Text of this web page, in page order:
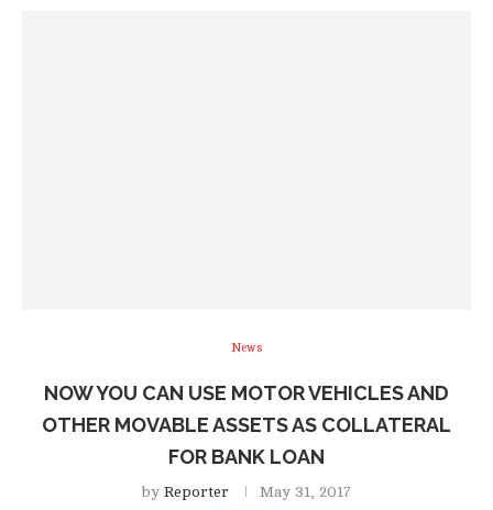
News
NOW YOU CAN USE MOTOR VEHICLES AND
OTHER MOVABLE ASSETS AS COLLATERAL
FOR BANK LOAN
by Reporter May 31, 2017